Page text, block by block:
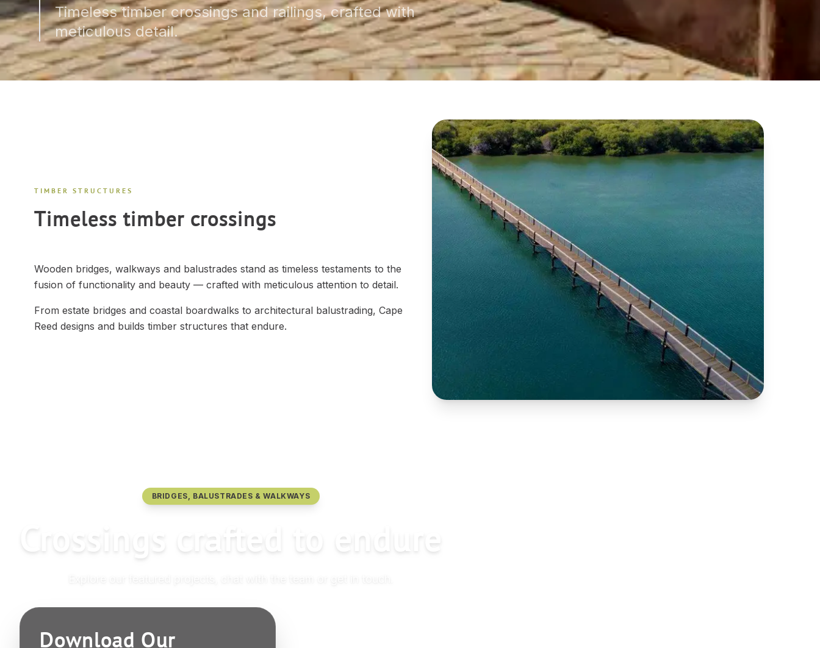
Timeless timber crossings and railings, crafted with
meticulous detail.
TIMBER STRUCTURES
Timeless timber crossings
Wooden bridges, walkways and balustrades stand as timeless testaments to the
fusion of functionality and beauty — crafted with meticulous attention to detail.
From estate bridges and coastal boardwalks to architectural balustrading, Cape
Reed designs and builds timber structures that endure.
BRIDGES, BALUSTRADES & WALKWAYS
Crossings crafted to endure
Download Our